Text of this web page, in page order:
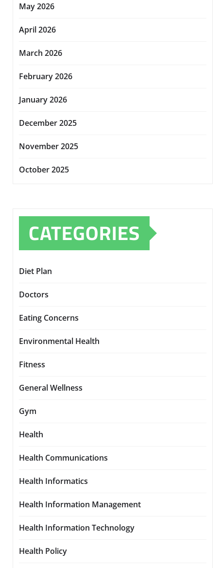
May 2026
April 2026
March 2026
February 2026
January 2026
December 2025
November 2025
October 2025
CATEGORIES
Diet Plan
Doctors
Eating Concerns
Environmental Health
Fitness
General Wellness
Gym
Health
Health Communications
Health Informatics
Health Information Management
Health Information Technology
Health Policy